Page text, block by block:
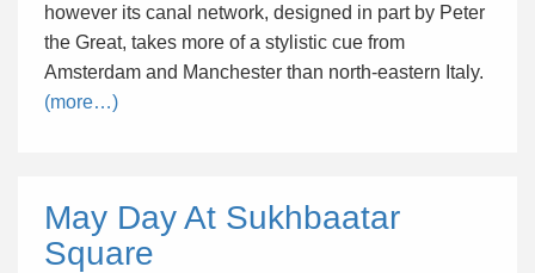
however its canal network, designed in part by Peter
the Great, takes more of a stylistic cue from
Amsterdam and Manchester than north-eastern Italy.
(more…)
May Day At Sukhbaatar
Square